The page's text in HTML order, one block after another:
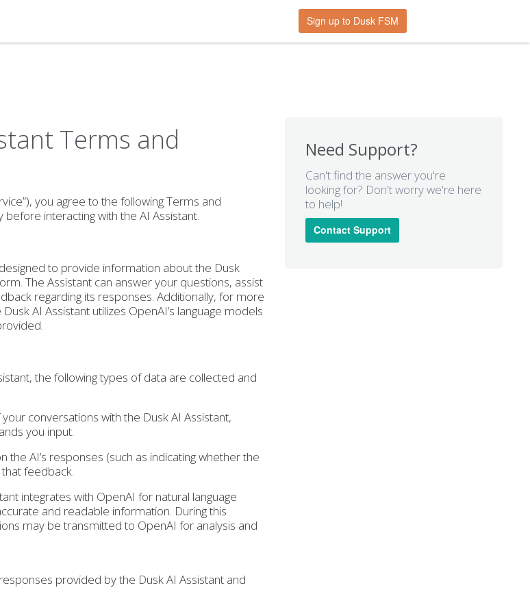
Sign up to Dusk FSM
Terms and
you agree to the following Terms and
interacting with the AI Assistant.
to provide information about the Dusk
The Assistant can answer your questions, assist
regarding its responses. Additionally, for more
AI Assistant utilizes OpenAI’s language models
the following types of data are collected and
conversations with the Dusk AI Assistant,
you input.
AI’s responses (such as indicating whether the
feedback.
integrates with OpenAI for natural language
and readable information. During this
may be transmitted to OpenAI for analysis and
provided by the Dusk AI Assistant and
Need Support?
Can't find the answer you're
looking for? Don't worry we're here
to help!
Contact Support